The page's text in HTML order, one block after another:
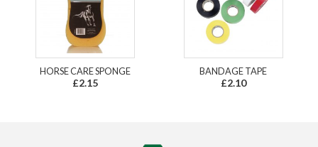
HORSE CARE SPONGE
£2.15
BANDAGE TAPE
£2.10